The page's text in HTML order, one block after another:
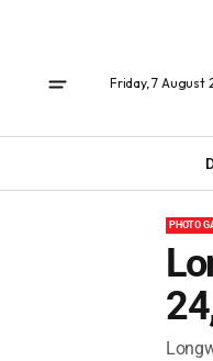
Friday, 7 August
PHOTO